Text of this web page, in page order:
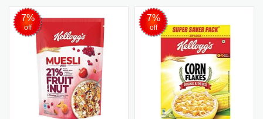
7%
off
7%
off